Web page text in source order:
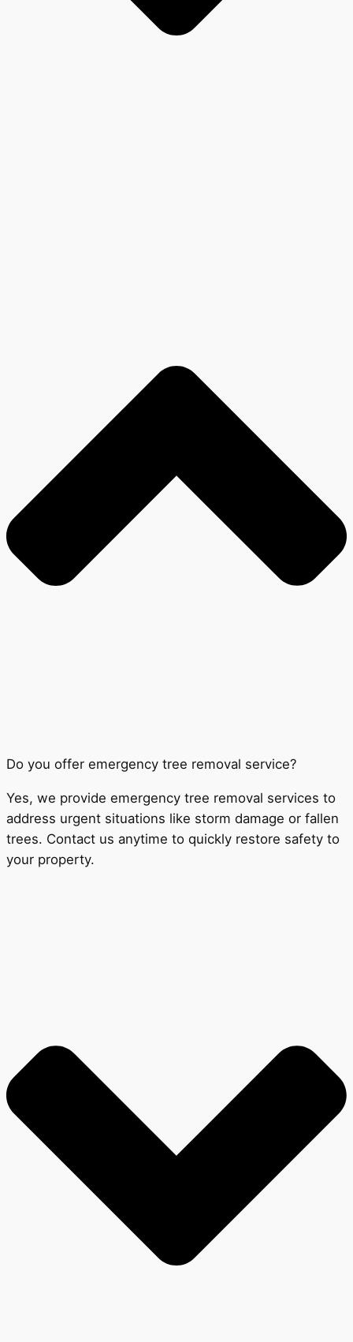
Do you offer emergency tree removal service?
Yes, we provide emergency tree removal services to
address urgent situations like storm damage or fallen
trees. Contact us anytime to quickly restore safety to
your property.